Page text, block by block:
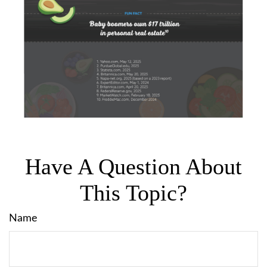
Have A Question About
This Topic?
Name